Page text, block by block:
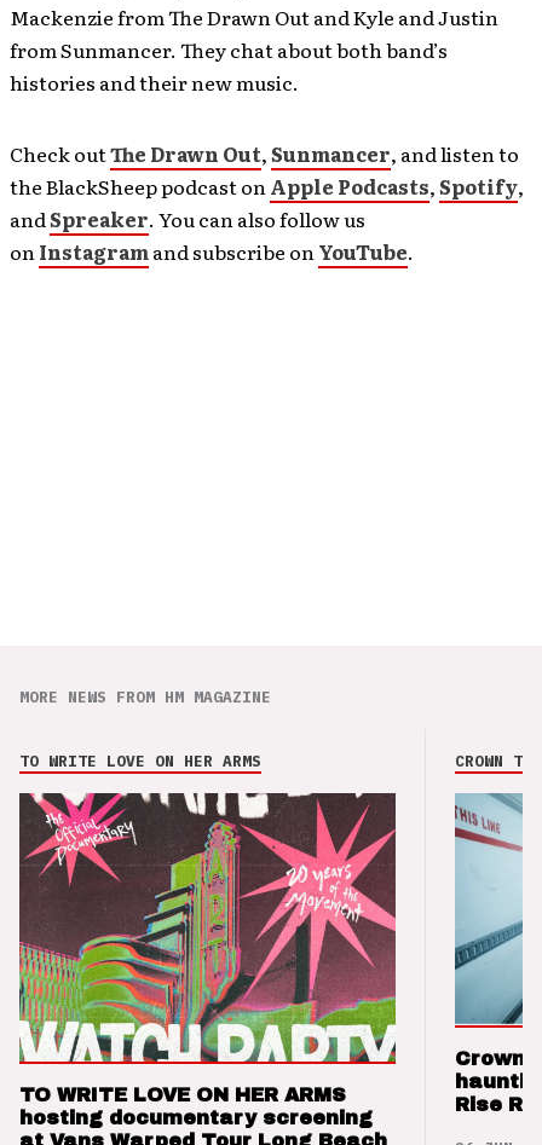
Mackenzie from The Drawn Out and Kyle and Justin
from Sunmancer. They chat about both band’s
histories and their new music.
Check outThe Drawn Out,Sunmancer, and listen to
the BlackSheep podcast onApple Podcasts,Spotify,
andSpreaker. You can also follow us
onInstagramand subscribe onYouTube.
MORE NEWS FROM HM MAGAZINE
TO WRITE LOVE ON HER ARMS
TO WRITE LOVE ON HER ARMS
hosting documentary screening
CROWN
Crown
Rise